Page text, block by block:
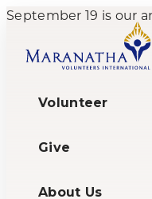
September 19 is our
Volunteer
Give
About Us